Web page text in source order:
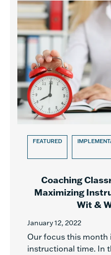
FEATURED
Coaching
Maximizing
Wit &
January 12, 2022
Our focus this month
instructional time. In